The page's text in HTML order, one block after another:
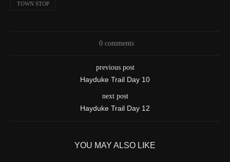
TOWN STOP
0 comments
previous post
Hayduke Trail Day 10
next post
Hayduke Trail Day 12
YOU MAY ALSO LIKE